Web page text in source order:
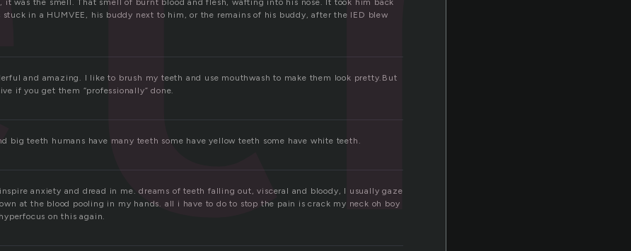
it was the smell. That smell of burnt blood and flesh, wafting into his nose. It took him back
stuck in a HUMVEE, his buddy next to him, or the remains of his buddy, after the IED blew
and amazing. I like to brush my teeth and use mouthwash to make them look pretty.But
if you get them “professionally” done.
big teeth humans have many teeth some have yellow teeth some have white teeth.
anxiety and dread in me. dreams of teeth falling out, visceral and bloody, I usually gaze
at the blood pooling in my hands. all i have to do to stop the pain is crack my neck oh boy
on this again.